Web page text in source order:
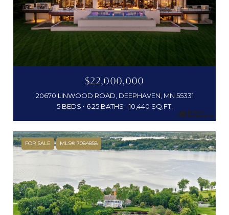
$22,000,000
20670 LINWOOD ROAD, DEEPHAVEN, MN 55331
5 BEDS
6.25 BATHS 10,440 SQ.FT.
FOR SALE MLS® 7084858